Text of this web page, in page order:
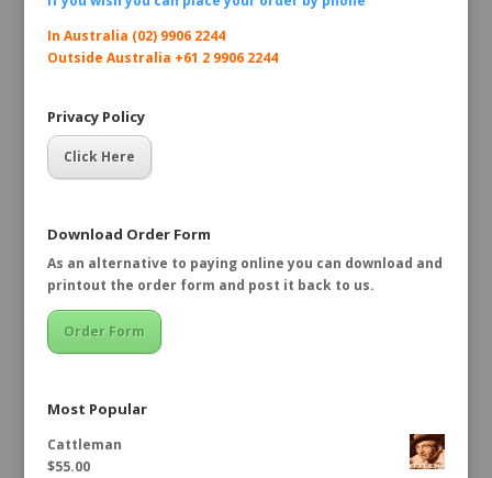
In Australia (02) 9906 2244
Outside Australia +61 2 9906 2244
Privacy Policy
Click Here
Download Order Form
As an alternative to paying online you can download and
printout the order form and post it back to us.
Order Form
Most Popular
Cattleman
$55.00